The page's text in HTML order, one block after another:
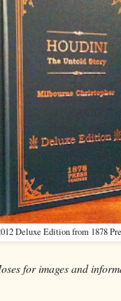
Deluxe Edition from 1878
for images and